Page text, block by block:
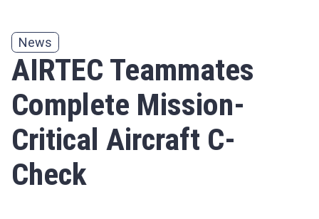
News
AIRTEC Teammates
Complete Mission-
Critical Aircraft C-
Check